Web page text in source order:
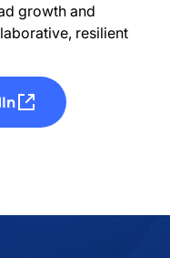
growth and
resilient